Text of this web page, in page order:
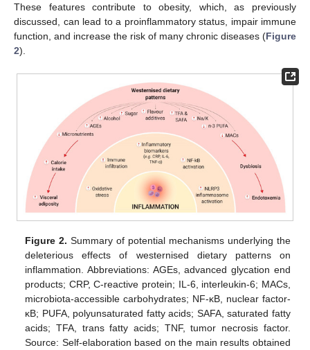
These features contribute to obesity, which, as previously
discussed, can lead to a proinflammatory status, impair immune
function, and increase the risk of many chronic diseases (Figure
2).
Figure 2. Summary of potential mechanisms underlying the
deleterious effects of westernised dietary patterns on
inflammation. Abbreviations: AGEs, advanced glycation end
products; CRP, C-reactive protein; IL-6, interleukin-6; MACs,
microbiota-accessible carbohydrates; NF-κB, nuclear factor-
κB; PUFA, polyunsaturated fatty acids; SAFA, saturated fatty
acids; TFA, trans fatty acids; TNF, tumor necrosis factor.
Source: Self-elaboration based on the main results obtained